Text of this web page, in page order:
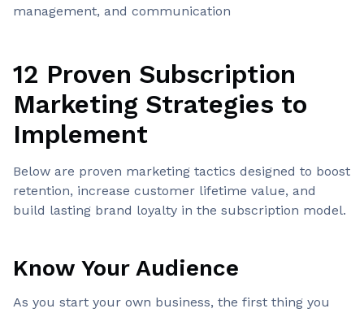
management, and communication
12 Proven Subscription
Marketing Strategies to
Implement
Below are proven marketing tactics designed to boost
retention, increase customer lifetime value, and
build lasting brand loyalty in the subscription model.
Know Your Audience
As you start your own business, the first thing you